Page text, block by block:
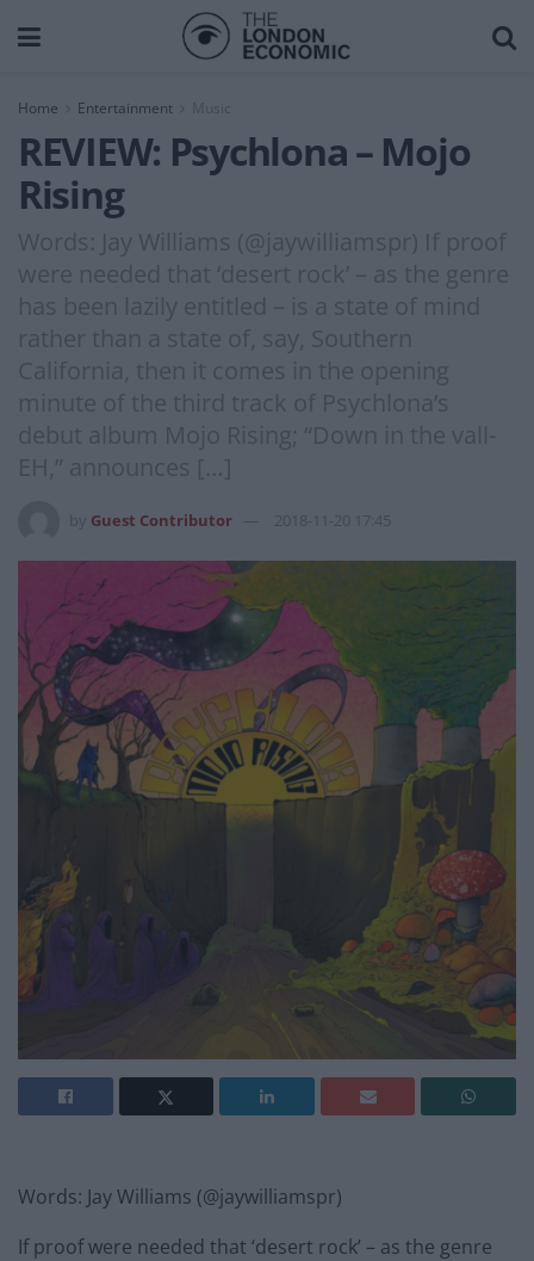
Home Entertainment
REVIEW: Psychlona – Mojo
Rising
Words: Jay Williams (@jaywilliamspr) If proof
were needed that ‘desert rock’ – as the genre
has been lazily entitled – is a state of mind
rather than a state of, say, Southern
California, then it comes in the opening
minute of the third track of Psychlona’s
debut album Mojo Rising; “Down in the vall-
EH,” announces […]
Guest Contributor 2018-11-20 17:45
Words: Jay Williams (@jaywilliamspr)
If proof were needed that ‘desert rock’ – as the genre